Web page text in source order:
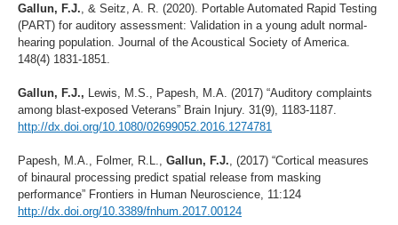
Gallun, F.J. , & Seitz, A. R. (2020). Portable Automated Rapid Testing
(PART) for auditory assessment: Validation in a young adult normal-
hearing population. Journal of the Acoustical Society of America.
148(4) 1831-1851.
Gallun, F.J., Lewis, M.S., Papesh, M.A. (2017) “Auditory complaints
among blast-exposed Veterans” Brain Injury. 31(9), 1183-1187.
http://dx.doi.org/10.1080/02699052.2016.1274781
Papesh, M.A., Folmer, R.L., Gallun, F.J. , (2017) “Cortical measures
of binaural processing predict spatial release from masking
performance” Frontiers in Human Neuroscience, 11:124
http://dx.doi.org/10.3389/fnhum.2017.00124